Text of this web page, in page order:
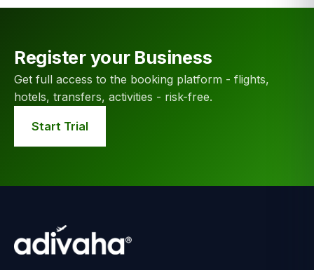
Register your Business
Get full access to the booking platform - flights,
hotels, transfers, activities - risk-free.
Start Trial